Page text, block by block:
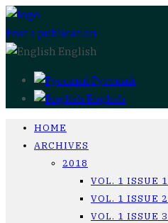
Post a publication
English
Русский
English
HOME
ARCHIVES
2018
VOL. 1 ISSUE 1
VOL. 1 ISSUE 2
VOL. 1 ISSUE 3